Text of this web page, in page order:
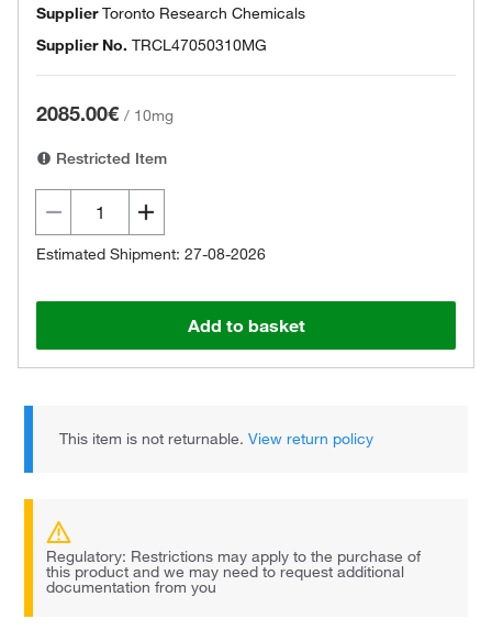
SupplierToronto Research Chemicals
Supplier No. TRCL47050310MG
2085.00€ / 10mg
Restricted Item
Estimated Shipment: 27-08-2026
Add to basket
This item is not returnable.View return policy
Regulatory: Restrictions may apply to the purchase of
this product and we may need to request additional
documentation from you